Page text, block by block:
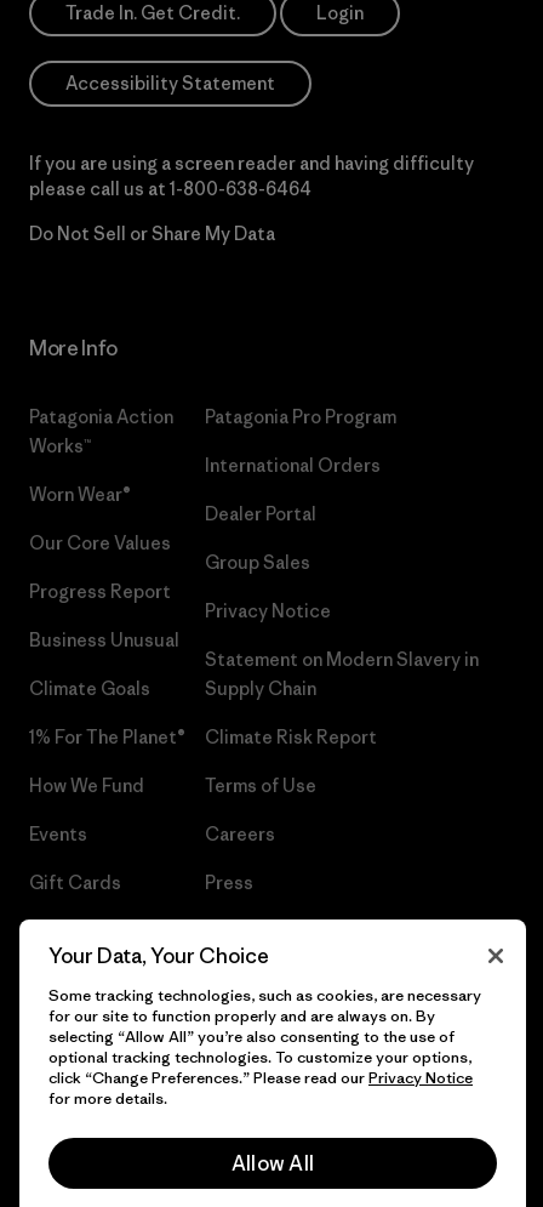
Trade In. Get Credit. Login
Accessibility Statement
If you are using a screen reader and having difficulty
please call us at 1-800-638-6464
Do Not Sell or Share My Data
More Info
Patagonia Action
Works™
Worn Wear®
Our Core Values
Progress Report
Business Unusual
Climate Goals
1% For The Planet®
How We Fund
Events
Gift Cards
Patagonia Pro Program
International Orders
Dealer Portal
Group Sales
Privacy Notice
Statement on Modern Slavery in
Supply Chain
Climate Risk Report
Terms of Use
Careers
Press
© 2026 Patagonia, Inc. All Rights Reserved.
Your Data, Your Choice
Some tracking technologies, such as cookies, are necessary
for our site to function properly and are always on. By
selecting “Allow All” you’re also consenting to the use of
optional tracking technologies. To customize your options,
click “Change Preferences.” Please read ourPrivacy Notice
for more details.
Allow All